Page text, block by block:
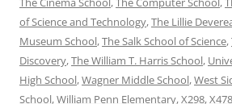
of Science and Technology,The Lillie
Museum School,The Salk School of Science,
Discovery,The William T. Harris School,
High School,Wagner Middle School,West
School,William Penn Elementary,X298,X478